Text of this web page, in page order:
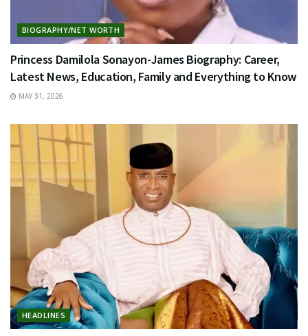
BIOGRAPHY/NET WORTH
Princess Damilola Sonayon-James Biography: Career,
Latest News, Education, Family and Everything to Know
MAY 31, 2026
HEADLINES